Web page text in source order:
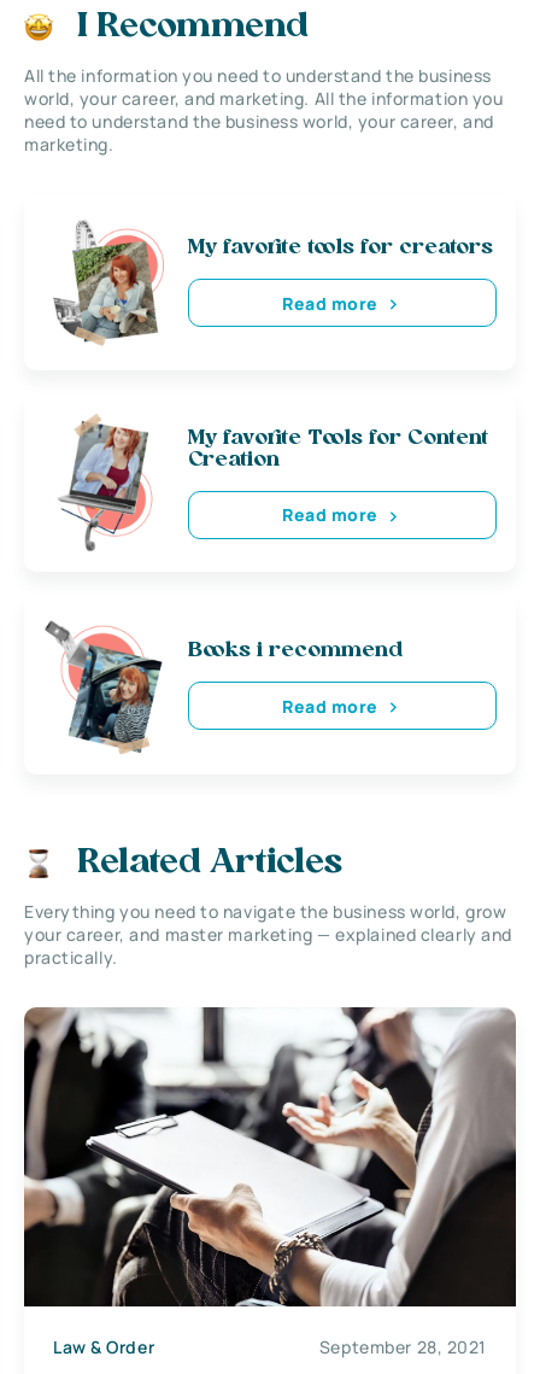
I Recommend
All the information you need to understand the business
world, your career, and marketing. All the information you
need to understand the business world, your career, and
marketing.
My favorite tools for creators
Read more
My favorite Tools for Content
Creation
Read more
Books i recommend
Read more
Related Articles
Everything you need to navigate the business world, grow
your career, and master marketing — explained clearly and
practically.
Law & Order September 28, 2021